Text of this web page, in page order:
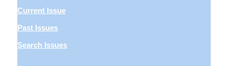
Current Issue
Past Issues
Search Issues